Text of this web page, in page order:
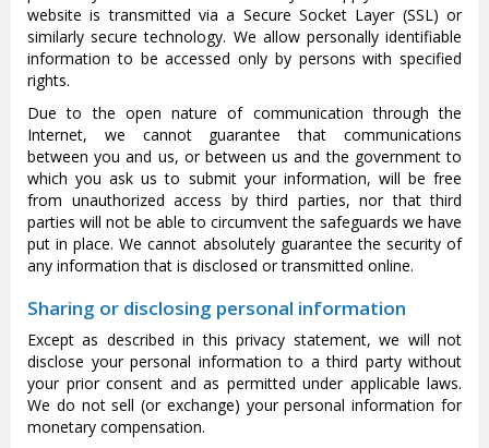
website is transmitted via a Secure Socket Layer (SSL) or
similarly secure technology. We allow personally identifiable
information to be accessed only by persons with specified
rights.
Due to the open nature of communication through the
Internet, we cannot guarantee that communications
between you and us, or between us and the government to
which you ask us to submit your information, will be free
from unauthorized access by third parties, nor that third
parties will not be able to circumvent the safeguards we have
put in place. We cannot absolutely guarantee the security of
any information that is disclosed or transmitted online.
Sharing or disclosing personal information
Except as described in this privacy statement, we will not
disclose your personal information to a third party without
your prior consent and as permitted under applicable laws.
We do not sell (or exchange) your personal information for
monetary compensation.